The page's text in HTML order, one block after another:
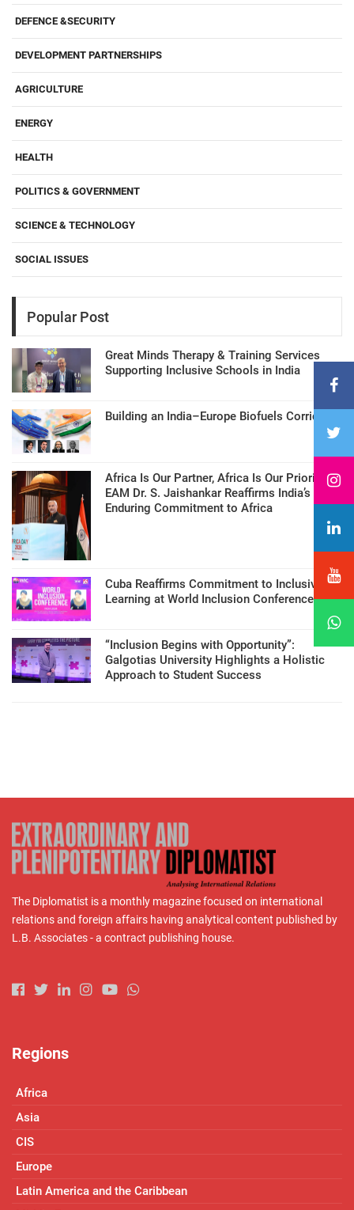
DEFENCE &SECURITY
DEVELOPMENT PARTNERSHIPS
AGRICULTURE
ENERGY
HEALTH
POLITICS & GOVERNMENT
SCIENCE & TECHNOLOGY
SOCIAL ISSUES
Popular Post
Great Minds Therapy & Training Services
Supporting Inclusive Schools in India
Building an India–Europe Biofuels Corridor
Africa Is Our Partner, Africa Is Our Priority:
EAM Dr. S. Jaishankar Reaffirms India’s
Enduring Commitment to Africa
Cuba Reaffirms Commitment to Inclusive
Learning at World Inclusion Conference
“Inclusion Begins with Opportunity”:
Galgotias University Highlights a Holistic
Approach to Student Success
The Diplomatist is a monthly magazine focused on international
relations and foreign affairs having analytical content published by
L.B. Associates - a contract publishing house.
Regions
Africa
Asia
CIS
Europe
Latin America and the Caribbean